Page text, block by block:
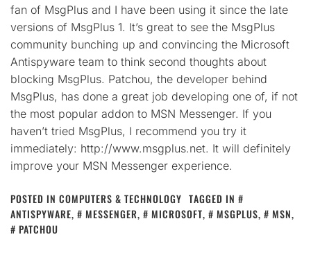
fan of MsgPlus and I have been using it since the late
versions of MsgPlus 1. It’s great to see the MsgPlus
community bunching up and convincing the Microsoft
Antispyware team to think second thoughts about
blocking MsgPlus. Patchou, the developer behind
MsgPlus, has done a great job developing one of, if not
the most popular addon to MSN Messenger. If you
haven’t tried MsgPlus, I recommend you try it
immediately: http://www.msgplus.net. It will definitely
improve your MSN Messenger experience.
POSTED IN COMPUTERS & TECHNOLOGY TAGGED IN
ANTISPYWARE, MESSENGER, MICROSOFT, MSGPLUS, MSN,
PATCHOU